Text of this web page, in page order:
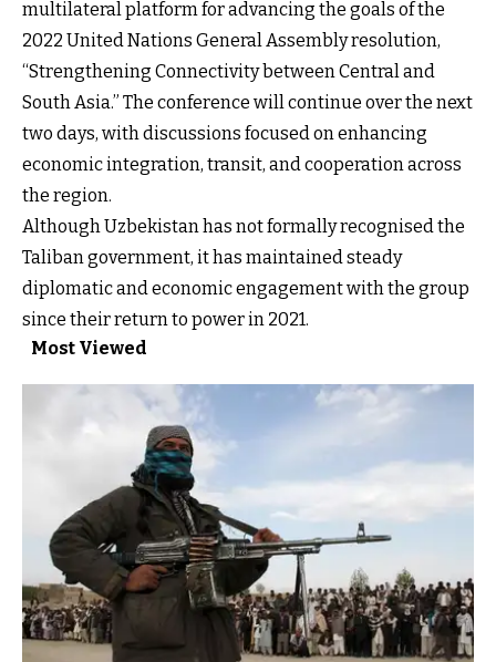
multilateral platform for advancing the goals of the
2022 United Nations General Assembly resolution,
“Strengthening Connectivity between Central and
South Asia.” The conference will continue over the next
two days, with discussions focused on enhancing
economic integration, transit, and cooperation across
the region.
Although Uzbekistan has not formally recognised the
Taliban government, it has maintained steady
diplomatic and economic engagement with the group
since their return to power in 2021.
Most Viewed